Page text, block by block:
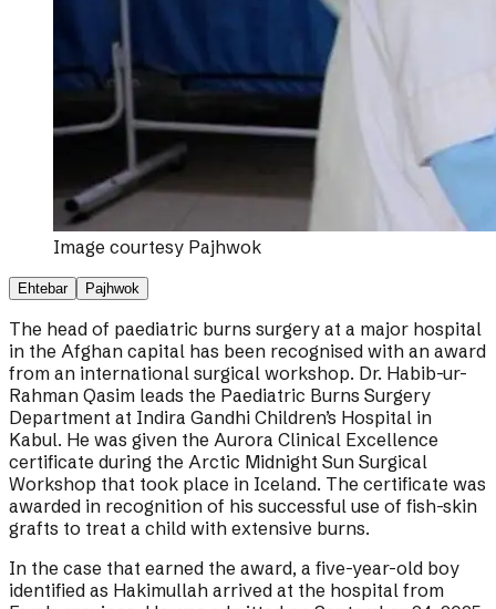
Image courtesy Pajhwok
Ehtebar Pajhwok
The head of paediatric burns surgery at a major hospital
in the Afghan capital has been recognised with an award
from an international surgical workshop. Dr. Habib-ur-
Rahman Qasim leads the Paediatric Burns Surgery
Department at Indira Gandhi Children’s Hospital in
Kabul. He was given the Aurora Clinical Excellence
certificate during the Arctic Midnight Sun Surgical
Workshop that took place in Iceland. The certificate was
awarded in recognition of his successful use of fish-skin
grafts to treat a child with extensive burns.
In the case that earned the award, a five-year-old boy
identified as Hakimullah arrived at the hospital from